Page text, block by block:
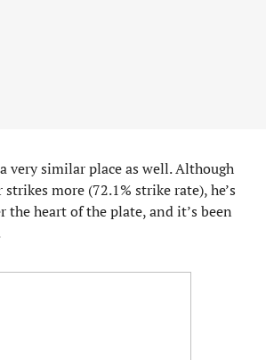
very similar place as well. Although
more (72.1% strike rate), he’s
heart of the plate, and it’s been